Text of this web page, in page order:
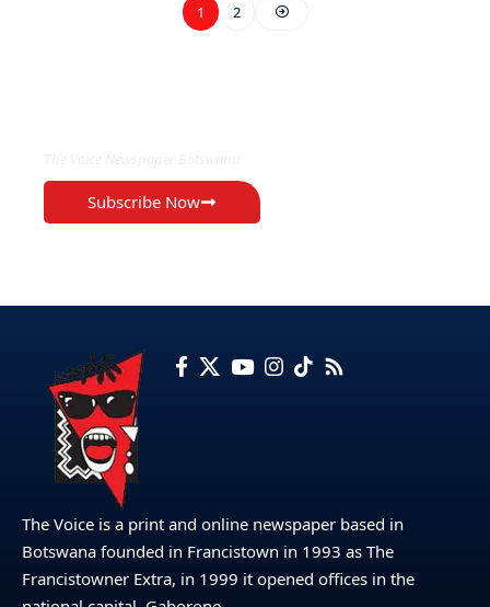
1 2
Subscribe Now
The Voice is a print and online newspaper based in
Botswana founded in Francistown in 1993 as The
Francistowner Extra, in 1999 it opened offices in the